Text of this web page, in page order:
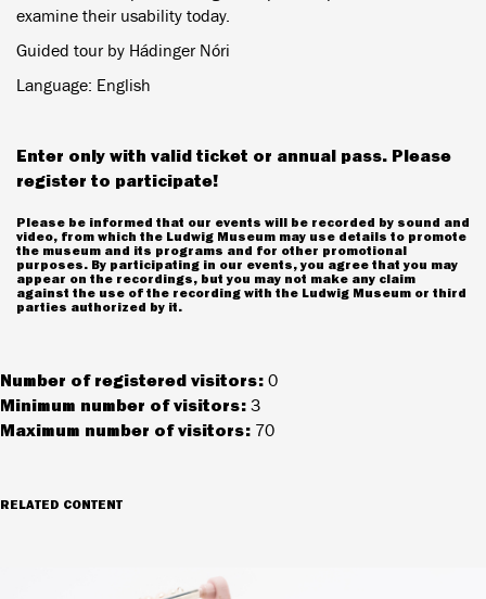
examine their usability today.
Guided tour by Hádinger Nóri
Language: English
Enter only with valid ticket or annual pass. Please
register to participate!
Please be informed that our events will be recorded by sound and
video, from which the Ludwig Museum may use details to promote
the museum and its programs and for other promotional
purposes. By participating in our events, you agree that you may
appear on the recordings, but you may not make any claim
against the use of the recording with the Ludwig Museum or third
parties authorized by it.
Number of registered visitors: 0
Minimum number of visitors: 3
Maximum number of visitors: 70
RELATED CONTENT